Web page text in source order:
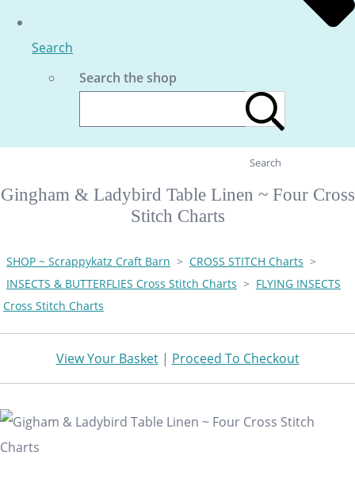
Search
Search the shop
Search
Gingham & Ladybird Table Linen ~ Four Cross
Stitch Charts
SHOP ~ Scrappykatz Craft Barn > CROSS STITCH Charts >
INSECTS & BUTTERFLIES Cross Stitch Charts > FLYING INSECTS
Cross Stitch Charts
View Your Basket| Proceed To Checkout